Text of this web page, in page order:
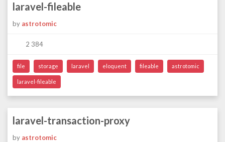
laravel-fileable
by astrotomic
2 384
file storage laravel eloquent fileable astrotomic
laravel-fileable
laravel-transaction-proxy
by astrotomic